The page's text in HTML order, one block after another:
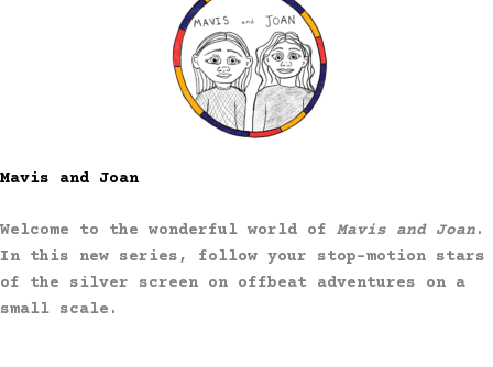
Mavis and Joan
Welcome to the wonderful world of Mavis and Joan.
In this new series, follow your stop-motion stars
of the silver screen on offbeat adventures on a
small scale.